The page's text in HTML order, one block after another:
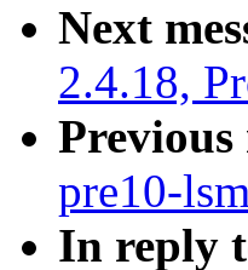
Next
2.4.18,
Previous
pre10-
In reply